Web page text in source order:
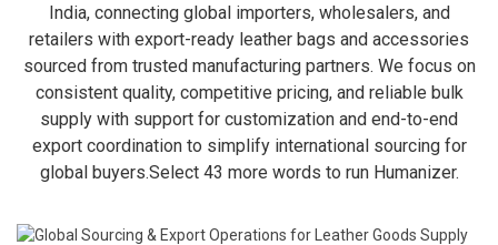
India, connecting global importers, wholesalers, and
retailers with export-ready leather bags and accessories
sourced from trusted manufacturing partners. We focus on
consistent quality, competitive pricing, and reliable bulk
supply with support for customization and end-to-end
export coordination to simplify international sourcing for
global buyers.Select 43 more words to run Humanizer.